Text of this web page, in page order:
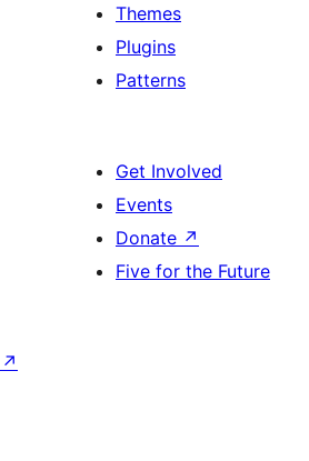
Themes
Plugins
Patterns
Get Involved
Events
Donate ↗
Five for the Future
↗